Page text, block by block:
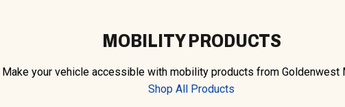
MOBILITY PRODUCTS
Make your vehicle accessible with mobility products from Goldenwest
Shop All Products